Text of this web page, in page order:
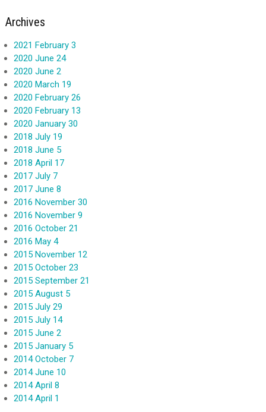
Archives
2021 February 3
2020 June 24
2020 June 2
2020 March 19
2020 February 26
2020 February 13
2020 January 30
2018 July 19
2018 June 5
2018 April 17
2017 July 7
2017 June 8
2016 November 30
2016 November 9
2016 October 21
2016 May 4
2015 November 12
2015 October 23
2015 September 21
2015 August 5
2015 July 29
2015 July 14
2015 June 2
2015 January 5
2014 October 7
2014 June 10
2014 April 8
2014 April 1